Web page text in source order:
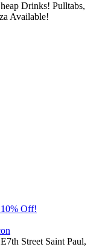
Drinks! Pulltabs,
Available!
Street Saint Paul,